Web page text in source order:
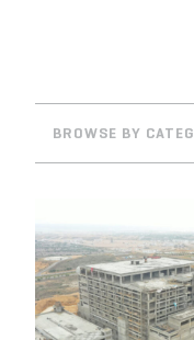
BROWSE BY